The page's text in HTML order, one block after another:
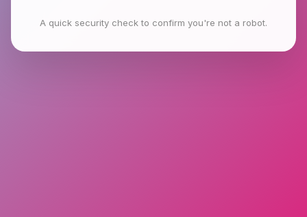
A quick security check to confirm you're not a robot.